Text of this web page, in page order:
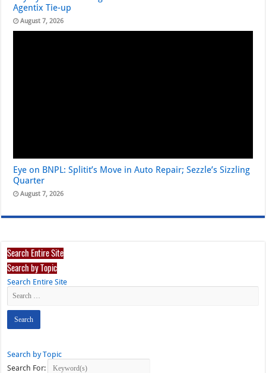
Agentix Tie-up
August 7, 2026
Eye on BNPL: Splitit’s Move in Auto Repair; Sezzle’s Sizzling
Quarter
August 7, 2026
Search Entire Site
Search by Topic
Search Entire Site
Search by Topic
Search For: